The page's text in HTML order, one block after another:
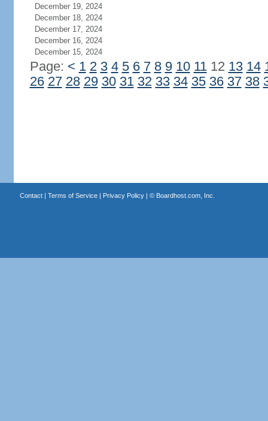
December 19, 2024
December 18, 2024
December 17, 2024
December 16, 2024
December 15, 2024
Page: < 1 2 3 4 5 6 7 8 9 10 1112 13 14
26 27 28 29 30 31 32 33 34 35 36 37 38
Contact| Terms of Service| Privacy Policy| © Boardhost.com, Inc.